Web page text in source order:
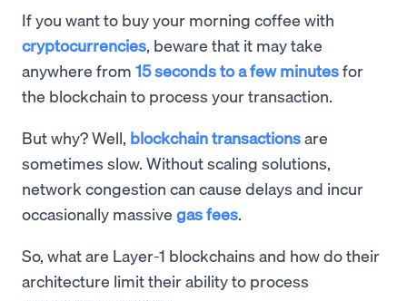
If you want to buy your morning coffee with
cryptocurrencies, beware that it may take
anywhere from 15 seconds to a few minutesfor
the blockchain to process your transaction.
But why? Well, blockchain transactionsare
sometimes slow. Without scaling solutions,
network congestion can cause delays and incur
occasionally massive gas fees.
So, what are Layer-1 blockchains and how do their
architecture limit their ability to process